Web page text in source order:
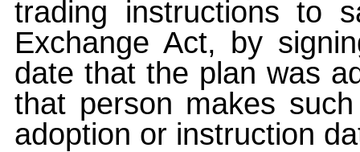
trading instructions to
Exchange Act, by
date that the plan was
that person makes
adoption or instruction